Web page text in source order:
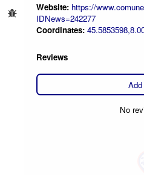
Website: https://
IDNews=242277
Coordinates:
Reviews
No